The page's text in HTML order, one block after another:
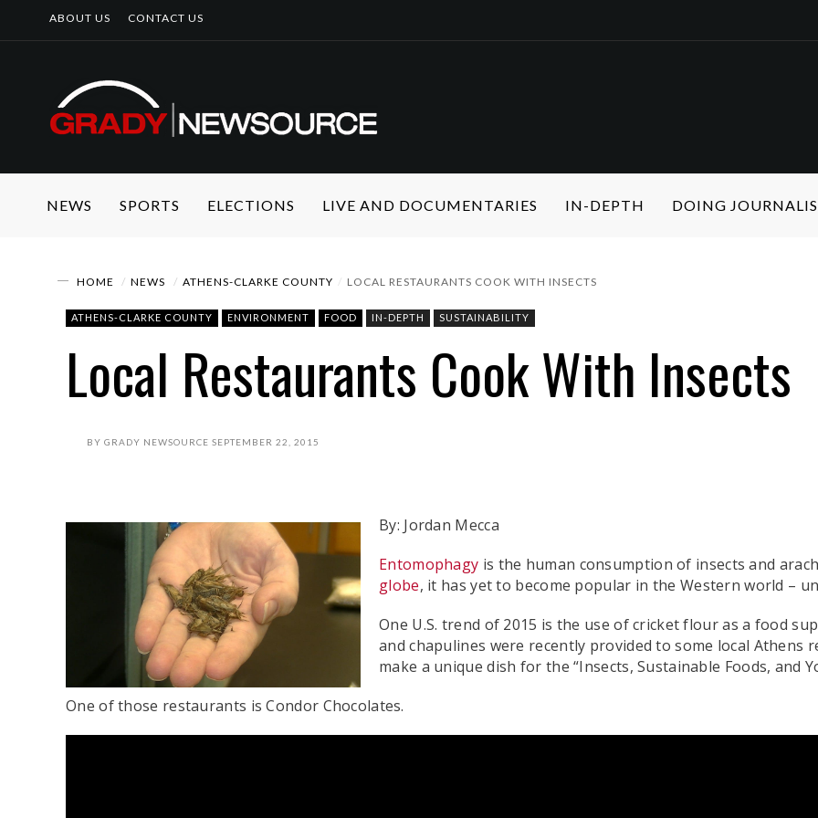
ABOUT US CONTACT US
NEWS SPORTS ELECTIONS LIVE AND DOCUMENTARIES IN-DEPTH DOING
HOME NEWS ATHENS-CLARKE COUNTY LOCAL RESTAURANTS COOK WITH INSECTS
ATHENS-CLARKE COUNTY ENVIRONMENT FOOD IN-DEPTH SUSTAINABILITY
Local Restaurants Cook With Insects
BY GRADY NEWSOURCE SEPTEMBER 22, 2015
By: Jordan Mecca
Entomophagy is the human consumption of insects and
globe, it has yet to become popular in the Western world –
One U.S. trend of 2015 is the use of cricket flour as a food
and chapulines were recently provided to some local
make a unique dish for the “Insects, Sustainable Foods, and
One of those restaurants is Condor Chocolates.